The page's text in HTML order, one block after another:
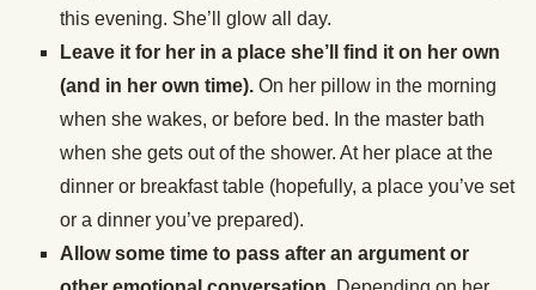
this evening. She’ll glow all day.
Leave it for her in a place she’ll find it on her own
(and in her own time). On her pillow in the morning
when she wakes, or before bed. In the master bath
when she gets out of the shower. At her place at the
dinner or breakfast table (hopefully, a place you’ve set
or a dinner you’ve prepared).
Allow some time to pass after an argument or